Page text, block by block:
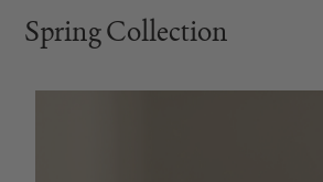
Spring Collection